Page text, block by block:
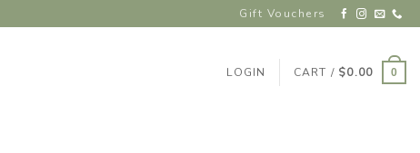
Gift Vouchers
LOGIN CART / $0.00 0